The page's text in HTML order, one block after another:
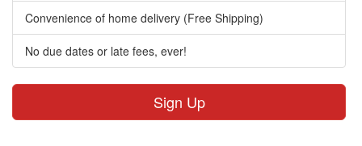
Convenience of home delivery (Free Shipping)
No due dates or late fees, ever!
Sign Up